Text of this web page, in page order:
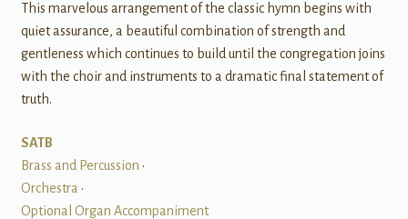
This marvelous arrangement of the classic hymn begins with
quiet assurance, a beautiful combination of strength and
gentleness which continues to build until the congregation joins
with the choir and instruments to a dramatic final statement of
truth.
SATB
Brass and Percussion •
Orchestra •
Optional Organ Accompaniment